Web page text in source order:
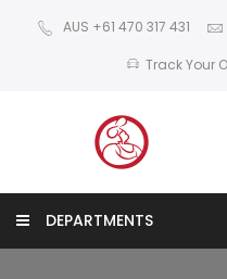
AUS +61 470 317 431
Track Your
DEPARTMENTS